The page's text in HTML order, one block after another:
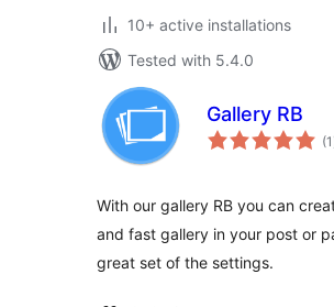
10+ active installations
Tested with 5.4.0
Gallery RB
(1
With our gallery RB you can
and fast gallery in your post or
great set of the settings.